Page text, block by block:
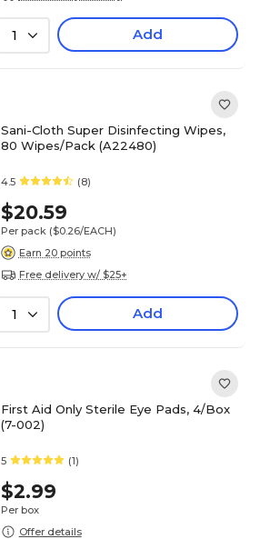
1 Add
Sani-Cloth Super Disinfecting Wipes,
80 Wipes/Pack (A22480)
4.5 (8)
$20.59
Per pack ($0.26/EACH)
Earn 20 points
Free delivery w/ $25+
1 Add
First Aid Only Sterile Eye Pads, 4/Box
(7-002)
5 (1)
$2.99
Per box
Offer details